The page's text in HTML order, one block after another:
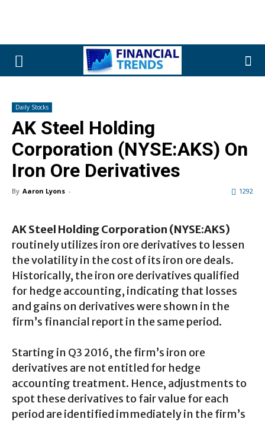
Daily Stocks
AK Steel Holding
Corporation (NYSE:AKS) On
Iron Ore Derivatives
By Aaron Lyons - 1292
AK Steel Holding Corporation (NYSE:AKS)
routinely utilizes iron ore derivatives to lessen
the volatility in the cost of its iron ore deals.
Historically, the iron ore derivatives qualified
for hedge accounting, indicating that losses
and gains on derivatives were shown in the
firm’s financial report in the same period.
Starting in Q3 2016, the firm’s iron ore
derivatives are not entitled for hedge
accounting treatment. Hence, adjustments to
spot these derivatives to fair value for each
period are identified immediately in the firm’s